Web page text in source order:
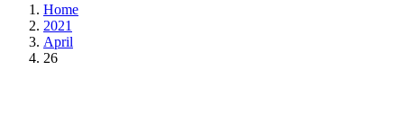
Home
2021
April
26